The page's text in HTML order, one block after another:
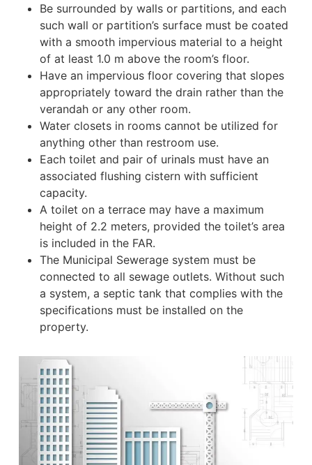
Be surrounded by walls or partitions, and each
such wall or partition’s surface must be coated
with a smooth impervious material to a height
of at least 1.0 m above the room’s floor.
Have an impervious floor covering that slopes
appropriately toward the drain rather than the
verandah or any other room.
Water closets in rooms cannot be utilized for
anything other than restroom use.
Each toilet and pair of urinals must have an
associated flushing cistern with sufficient
capacity.
A toilet on a terrace may have a maximum
height of 2.2 meters, provided the toilet’s area
is included in the FAR.
The Municipal Sewerage system must be
connected to all sewage outlets. Without such
a system, a septic tank that complies with the
specifications must be installed on the
property.